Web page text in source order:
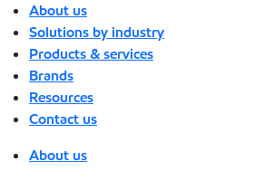
About us
Solutions by industry
Products & services
Brands
Resources
Contact us
About us